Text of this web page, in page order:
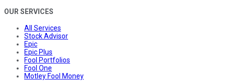
OUR SERVICES
All Services
Stock Advisor
Epic
Epic Plus
Fool Portfolios
Fool One
Motley Fool Money